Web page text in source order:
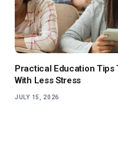
Practical Education Tips
With Less Stress
JULY 15, 2026